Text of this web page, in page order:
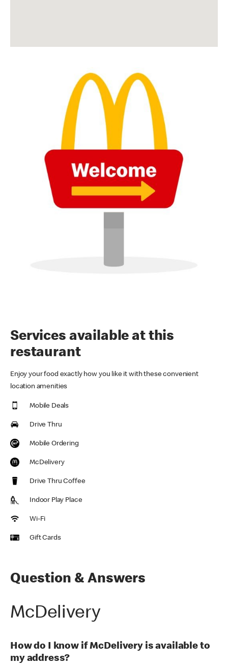
Services available at this
restaurant
Enjoy your food exactly how you like it with these convenient
location amenities
Mobile Deals
Drive Thru
Mobile Ordering
McDelivery
Drive Thru Coffee
Indoor Play Place
Wi-Fi
Gift Cards
Question & Answers
McDelivery
How do I know if McDelivery is available to
my address?